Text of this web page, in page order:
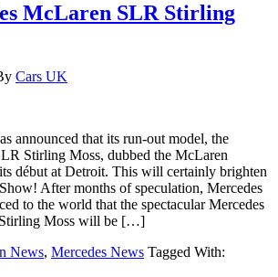
McLaren SLR Stirling
Cars UK
announced that its run-out model, the
Stirling Moss, dubbed the McLaren
début at Detroit. This will certainly brighten
After months of speculation, Mercedes
to the world that the spectacular Mercedes
Moss will be […]
News, Mercedes News Tagged With: